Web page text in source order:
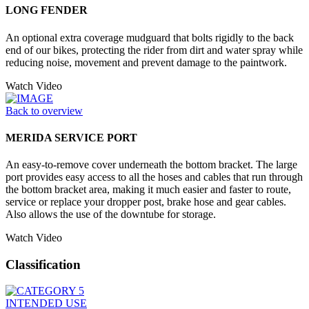
LONG FENDER
An optional extra coverage mudguard that bolts rigidly to the back
end of our bikes, protecting the rider from dirt and water spray while
reducing noise, movement and prevent damage to the paintwork.
Watch Video
Back to overview
MERIDA SERVICE PORT
An easy-to-remove cover underneath the bottom bracket. The large
port provides easy access to all the hoses and cables that run through
the bottom bracket area, making it much easier and faster to route,
service or replace your dropper post, brake hose and gear cables.
Also allows the use of the downtube for storage.
Watch Video
Classification
INTENDED USE